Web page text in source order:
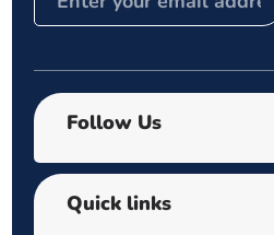
Follow Us
Quick links